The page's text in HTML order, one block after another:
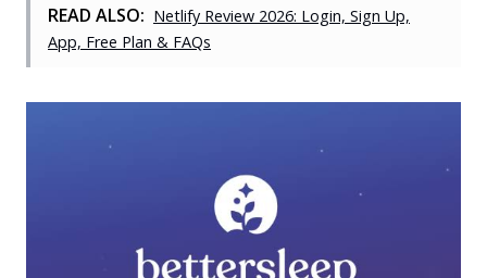
READ ALSO: Netlify Review 2026: Login, Sign Up,
App, Free Plan & FAQs